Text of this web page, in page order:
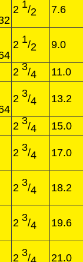
2 1/2 7.6
2 1/2 9.0
2 3/4 11.0
2 3/4 13.2
2 3/4 15.0
2 3/4 17.0
2 3/4 18.2
2 3/4 19.6
2 3/ 21.0